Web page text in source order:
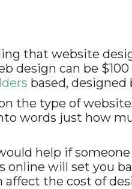
that website
design can be
based, designed
the type of
words just how
help if
will set you
the cost of